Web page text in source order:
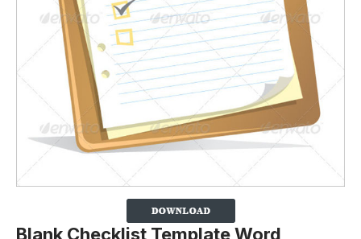
Blank Checklist Template Word